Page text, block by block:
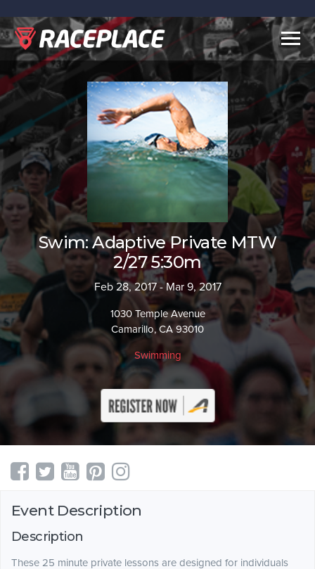
Swim: Adaptive Private MTW
2/27 5:30m
Feb 28, 2017 - Mar 9, 2017
1030 Temple Avenue
Camarillo, CA 93010
Swimming
Event Description
Description
These 25 minute private lessons are designed for individuals